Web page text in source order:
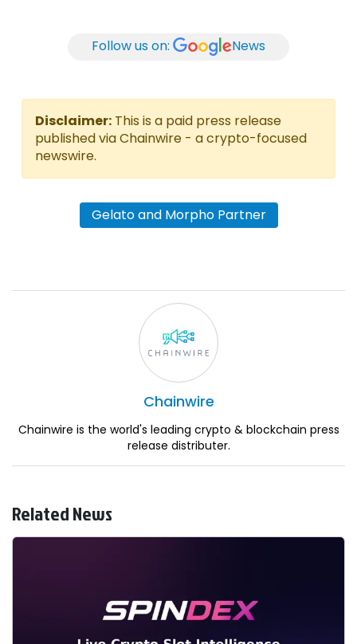
Follow us on: News
Disclaimer: This is a paid press release
published via Chainwire - a crypto-focused
newswire.
Gelato and Morpho Partner
Chainwire
Chainwire is the world's leading crypto & blockchain press
release distributer.
Related News